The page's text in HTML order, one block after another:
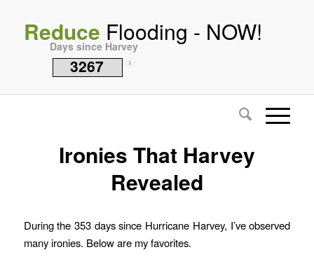
Reduce Flooding - NOW!
Days since Harvey
3267 i
Ironies That Harvey
Revealed
During the 353 days since Hurricane Harvey, I’ve observed
many ironies. Below are my favorites.